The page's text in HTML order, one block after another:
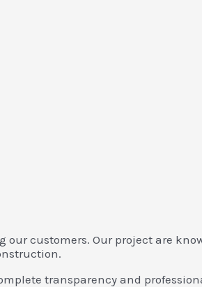
customers. Our project are
transparency and